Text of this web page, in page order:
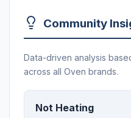
Community
Data-driven analysis
across all Oven brands.
Not Heating